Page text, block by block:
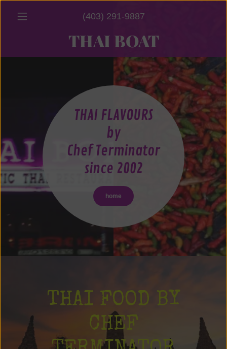
(403) 291-9887
THAI BOAT
THAI FLAVOURS
by
Chef Terminator
since 2002
home
THAI FOOD BY
CHEF